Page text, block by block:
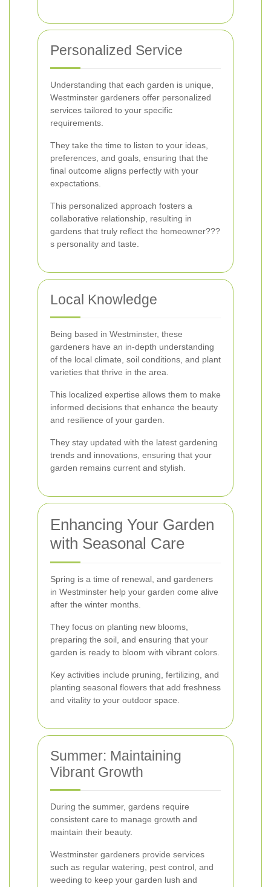
Personalized Service
Understanding that each garden is unique,
Westminster gardeners offer personalized
services tailored to your specific
requirements.
They take the time to listen to your ideas,
preferences, and goals, ensuring that the
final outcome aligns perfectly with your
expectations.
This personalized approach fosters a
collaborative relationship, resulting in
gardens that truly reflect the homeowner???
s personality and taste.
Local Knowledge
Being based in Westminster, these
gardeners have an in-depth understanding
of the local climate, soil conditions, and plant
varieties that thrive in the area.
This localized expertise allows them to make
informed decisions that enhance the beauty
and resilience of your garden.
They stay updated with the latest gardening
trends and innovations, ensuring that your
garden remains current and stylish.
Enhancing Your Garden
with Seasonal Care
Spring is a time of renewal, and gardeners
in Westminster help your garden come alive
after the winter months.
They focus on planting new blooms,
preparing the soil, and ensuring that your
garden is ready to bloom with vibrant colors.
Key activities include pruning, fertilizing, and
planting seasonal flowers that add freshness
and vitality to your outdoor space.
Summer: Maintaining
Vibrant Growth
During the summer, gardens require
consistent care to manage growth and
maintain their beauty.
Westminster gardeners provide services
such as regular watering, pest control, and
weeding to keep your garden lush and